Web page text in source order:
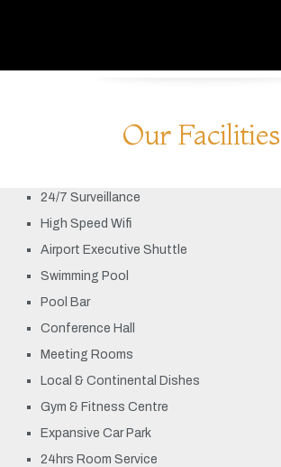
Our Facilities
24/7 Surveillance
High Speed Wifi
Airport Executive Shuttle
Swimming Pool
Pool Bar
Conference Hall
Meeting Rooms
Local & Continental Dishes
Gym & Fitness Centre
Expansive Car Park
24hrs Room Service